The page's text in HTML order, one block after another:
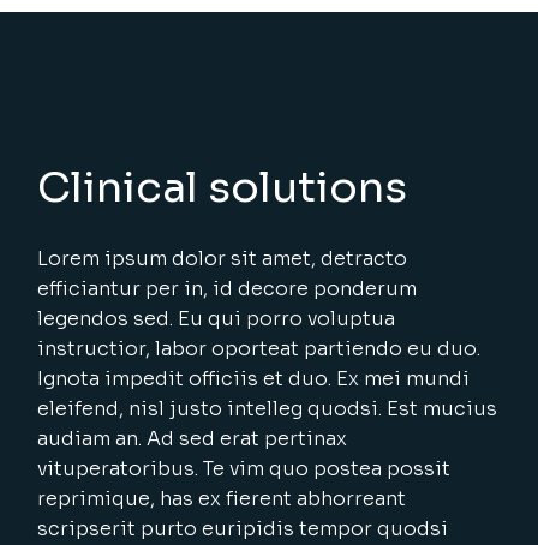
Clinical solutions
Lorem ipsum dolor sit amet, detracto
efficiantur per in, id decore ponderum
legendos sed. Eu qui porro voluptua
instructior, labor oporteat partiendo eu duo.
Ignota impedit officiis et duo. Ex mei mundi
eleifend, nisl justo intelleg quodsi. Est mucius
audiam an. Ad sed erat pertinax
vituperatoribus. Te vim quo postea possit
reprimique, has ex fierent abhorreant
scripserit purto euripidis tempor quodsi